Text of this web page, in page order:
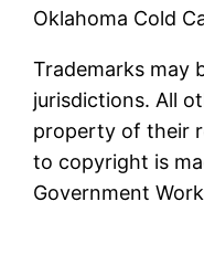
Oklahoma Cold
Trademarks may
jurisdictions. All
property of their
to copyright is
Government